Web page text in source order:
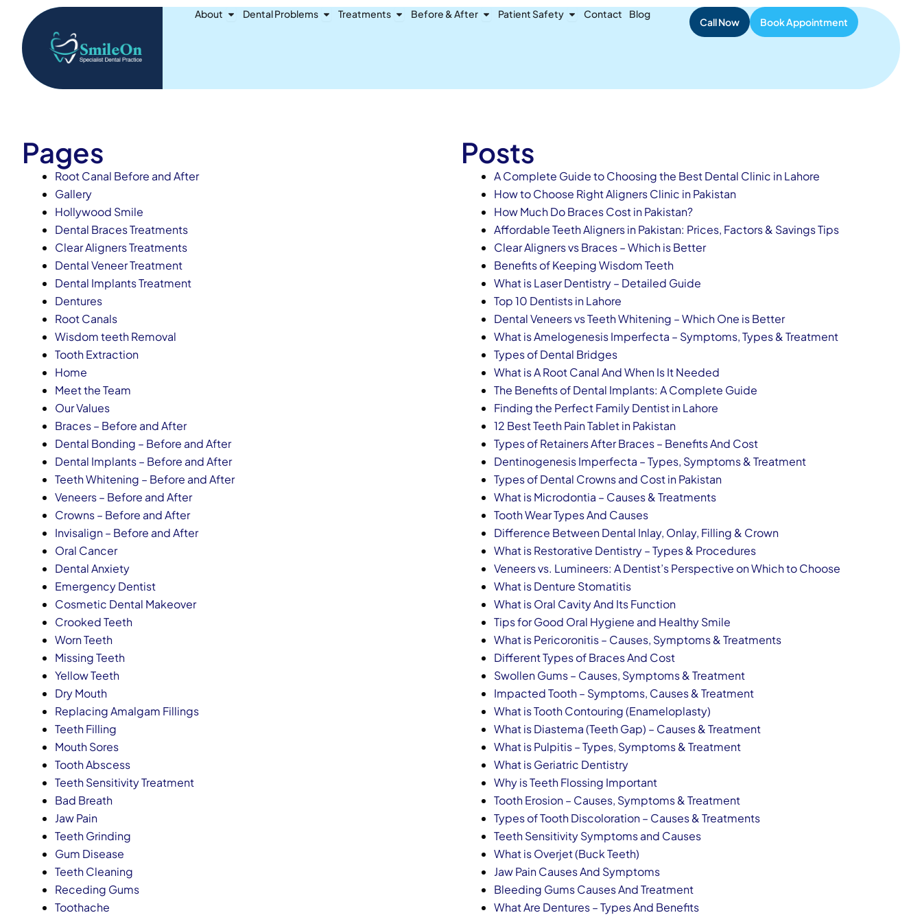
content
About Open About
Dental Problems Open Dental Problems
Treatments Open Treatments
Before & After Open Before & After
Patient Safety Open Patient Safety
Contact Blog
Call Now Book Appointment
Pages
Root Canal Before and After
Gallery
Hollywood Smile
Dental Braces Treatments
Clear Aligners Treatments
Dental Veneer Treatment
Dental Implants Treatment
Dentures
Root Canals
Wisdom teeth Removal
Tooth Extraction
Home
Meet the Team
Our Values
Braces – Before and After
Dental Bonding – Before and After
Dental Implants – Before and After
Teeth Whitening – Before and After
Veneers – Before and After
Crowns – Before and After
Invisalign – Before and After
Oral Cancer
Dental Anxiety
Emergency Dentist
Cosmetic Dental Makeover
Crooked Teeth
Worn Teeth
Missing Teeth
Yellow Teeth
Dry Mouth
Replacing Amalgam Fillings
Teeth Filling
Mouth Sores
Tooth Abscess
Teeth Sensitivity Treatment
Bad Breath
Jaw Pain
Teeth Grinding
Gum Disease
Teeth Cleaning
Receding Gums
Toothache
Posts
A Complete Guide to Choosing the Best Dental Clinic in Lahore
How to Choose Right Aligners Clinic in Pakistan
How Much Do Braces Cost in Pakistan?
Affordable Teeth Aligners in Pakistan: Prices, Factors & Savings Tips
Clear Aligners vs Braces – Which is Better
Benefits of Keeping Wisdom Teeth
What is Laser Dentistry – Detailed Guide
Top 10 Dentists in Lahore
Dental Veneers vs Teeth Whitening – Which One is Better
What is Amelogenesis Imperfecta – Symptoms, Types & Treatment
Types of Dental Bridges
What is A Root Canal And When Is It Needed
The Benefits of Dental Implants: A Complete Guide
Finding the Perfect Family Dentist in Lahore
12 Best Teeth Pain Tablet in Pakistan
Types of Retainers After Braces – Benefits And Cost
Dentinogenesis Imperfecta – Types, Symptoms & Treatment
Types of Dental Crowns and Cost in Pakistan
What is Microdontia – Causes & Treatments
Tooth Wear Types And Causes
Difference Between Dental Inlay, Onlay, Filling & Crown
What is Restorative Dentistry – Types & Procedures
Veneers vs. Lumineers: A Dentist’s Perspective on Which to Choose
What is Denture Stomatitis
What is Oral Cavity And Its Function
Tips for Good Oral Hygiene and Healthy Smile
What is Pericoronitis – Causes, Symptoms & Treatments
Different Types of Braces And Cost
Swollen Gums – Causes, Symptoms & Treatment
Impacted Tooth – Symptoms, Causes & Treatment
What is Tooth Contouring (Enameloplasty)
What is Diastema (Teeth Gap) – Causes & Treatment
What is Pulpitis – Types, Symptoms & Treatment
What is Geriatric Dentistry
Why is Teeth Flossing Important
Tooth Erosion – Causes, Symptoms & Treatment
Types of Tooth Discoloration – Causes & Treatments
Teeth Sensitivity Symptoms and Causes
What is Overjet (Buck Teeth)
Jaw Pain Causes And Symptoms
Bleeding Gums Causes And Treatment
What Are Dentures – Types And Benefits